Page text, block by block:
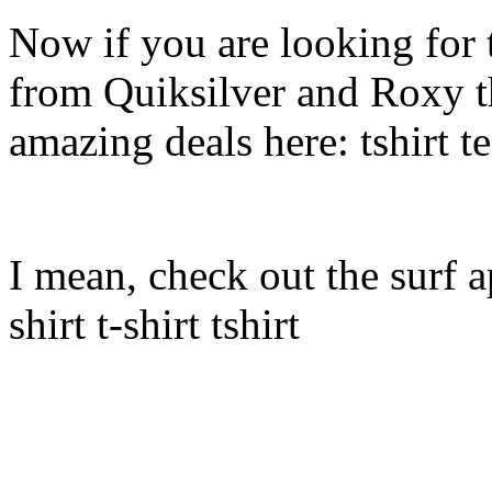
Now if you are looking for
from Quiksilver and Roxy
amazing deals here: tshirt
I mean, check out the surf
shirt t-shirt tshirt